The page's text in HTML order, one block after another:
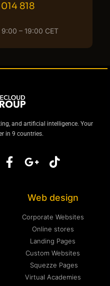
818
– 19:00 CET
and artificial intelligence. Your
in 9 countries.
Web design
Corporate Websites
Online stores
Landing Pages
Custom Websites
Squezze Pages
Virtual Academies